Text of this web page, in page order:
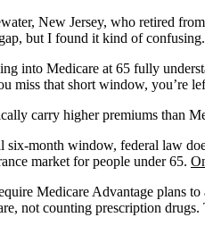
New Jersey, who retired
but I found it kind of
into Medicare at 65 fully
miss that short window, you’re
carry higher premiums than
six-month window, federal law
market for people under 65.
Medicare Advantage plans
not counting prescription